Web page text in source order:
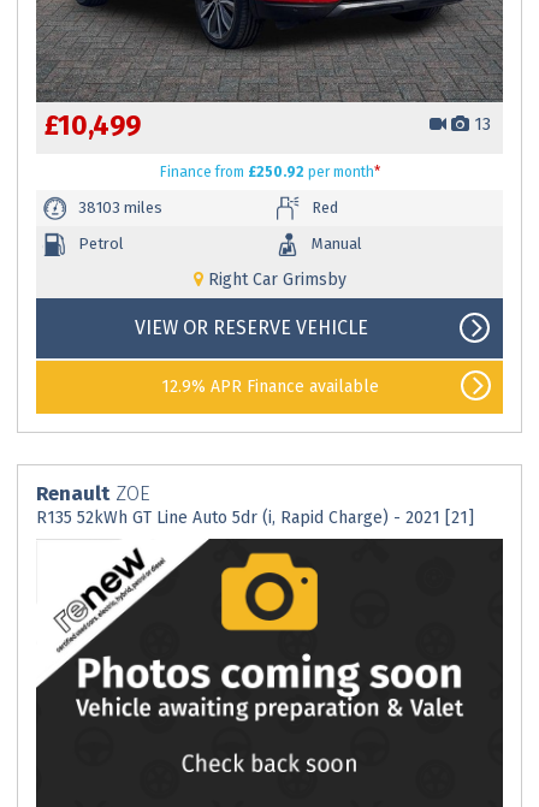
£10,499 13
Financefrom £250.92 per month*
38103 miles
Red
Petrol
Manual
Right Car Grimsby
VIEW OR RESERVE VEHICLE
12.9% APR Finance available
RenaultZOE
R135 52kWh GT Line Auto 5dr (i, Rapid Charge) - 2021 [21]